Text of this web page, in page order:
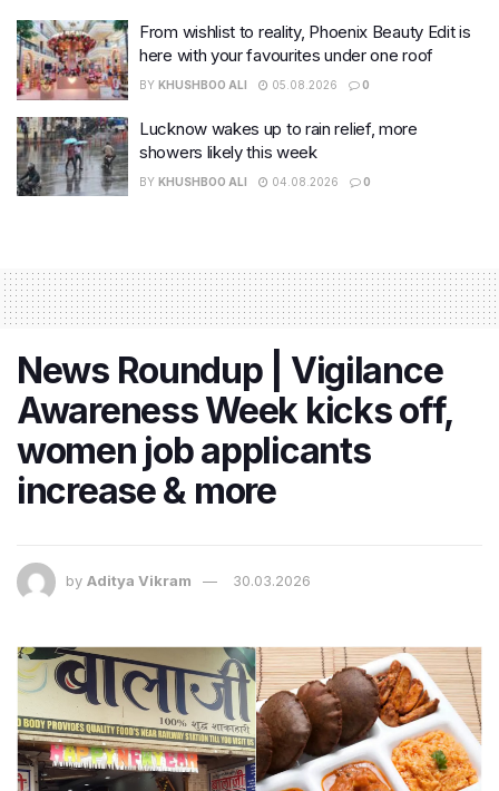
From wishlist to reality, Phoenix Beauty Edit is
here with your favourites under one roof
BY KHUSHBOO ALI 05.08.2026 0
Lucknow wakes up to rain relief, more
showers likely this week
BY KHUSHBOO ALI 04.08.2026 0
News Roundup | Vigilance
Awareness Week kicks off,
women job applicants
increase & more
by Aditya Vikram 30.03.2026